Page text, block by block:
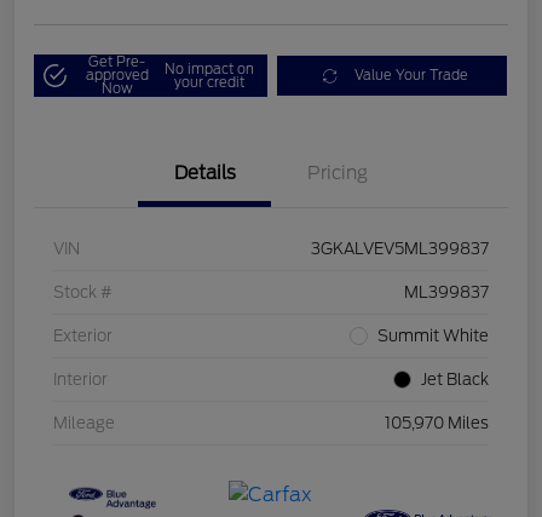
Get Pre-
approved
Now
No impact on
your credit Value Your Trade
Details Pricing
VIN 3GKALVEV5ML399837
Stock # ML399837
Exterior Summit White
Interior Jet Black
Mileage 105,970 Miles